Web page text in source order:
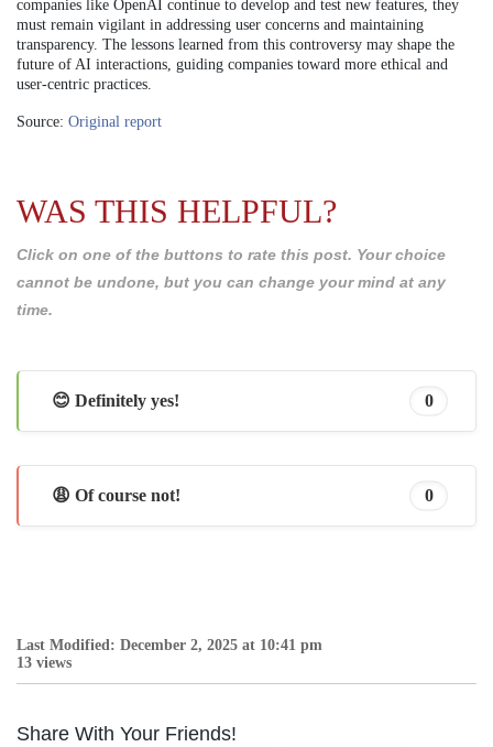
companies like OpenAI continue to develop and test new features, they
must remain vigilant in addressing user concerns and maintaining
transparency. The lessons learned from this controversy may shape the
future of AI interactions, guiding companies toward more ethical and
user-centric practices.
Source: Original report
WAS THIS HELPFUL?
Click on one of the buttons to rate this post. Your choice
cannot be undone, but you can change your mind at any
time.
😊 Definitely yes! 0
😩 Of course not! 0
Last Modified: December 2, 2025 at 10:41 pm
13 views
Share With Your Friends!